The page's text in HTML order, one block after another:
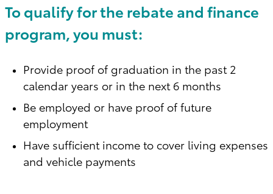
To qualify for the rebate and finance
program, you must:
Provide proof of graduation in the past 2
calendar years or in the next 6 months
Be employed or have proof of future
employment
Have sufficient income to cover living expenses
and vehicle payments